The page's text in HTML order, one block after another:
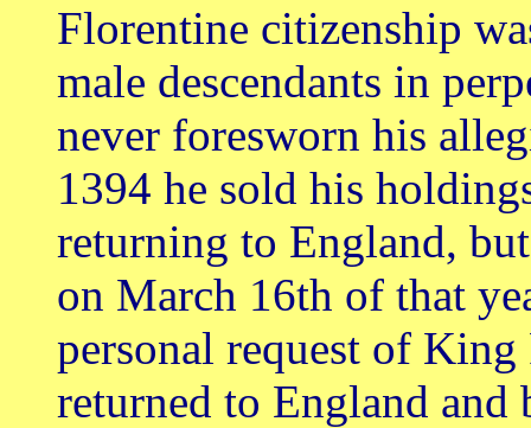
Florentine citizenship
male descendants in
never foresworn his
1394 he sold his
returning to England,
on March 16th of that
personal request of
returned to England